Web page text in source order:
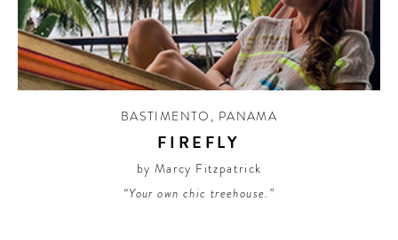
CONTRIBUTORS AROUND THE WORLD
ABOUT AHL
PODCAST
BASTIMENTO , PANAMA
FIREFLY
by Marcy Fitzpatrick
“Your own chic treehouse.”